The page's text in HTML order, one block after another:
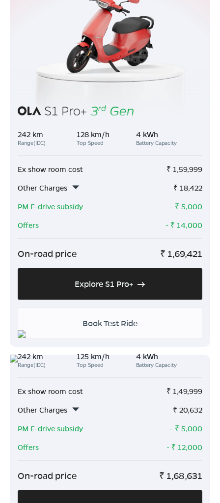
242 km
Range(IDC)
128 km/h
Top Speed
4 kWh
Battery Capacity
Ex show room cost ₹ 1,59,999
Other Charges
₹ 18,422
PM E-drive subsidy
- ₹ 5,000
Offers
- ₹ 14,000
On-road price ₹ 1,69,421
Explore S1 Pro+
Book Test Ride
242 km
Range(IDC)
125 km/h
Top Speed
4 kWh
Battery Capacity
Ex show room cost ₹ 1,49,999
Other Charges
₹ 20,632
PM E-drive subsidy
- ₹ 5,000
Offers
- ₹ 12,000
On-road price ₹ 1,68,631